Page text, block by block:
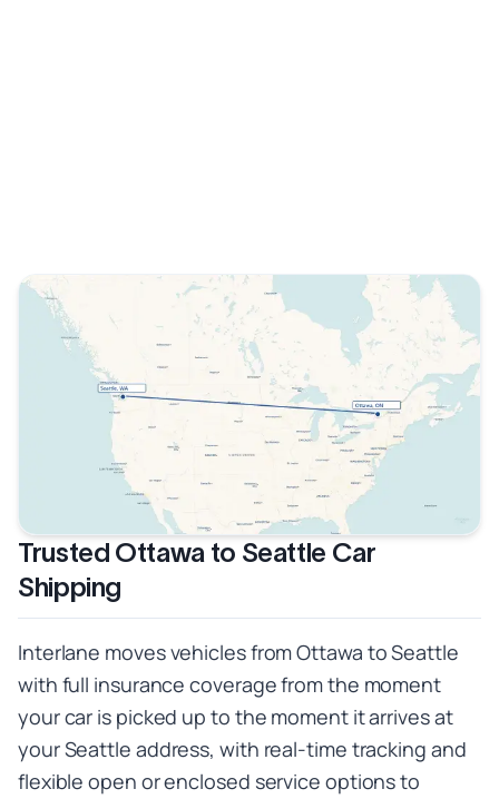
Trusted Ottawa to Seattle Car
Shipping
Interlane moves vehicles from Ottawa to Seattle
with full insurance coverage from the moment
your car is picked up to the moment it arrives at
your Seattle address, with real-time tracking and
flexible open or enclosed service options to